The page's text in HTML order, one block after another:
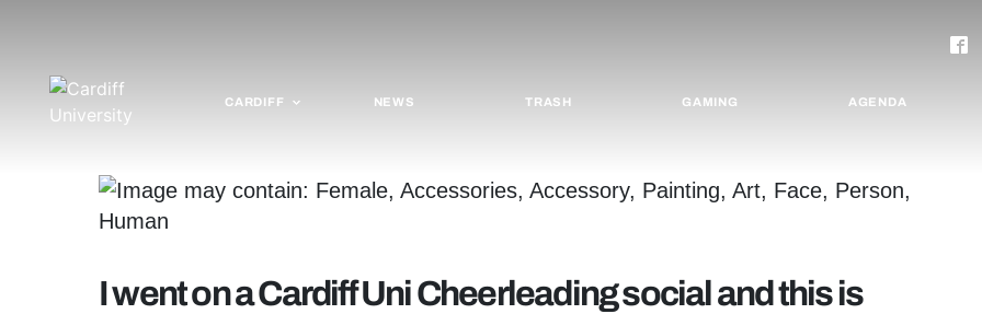
CARDIFF NEWS TRASH GAMING AGENDA
I went on a Cardiff Uni Cheerleading social and this is